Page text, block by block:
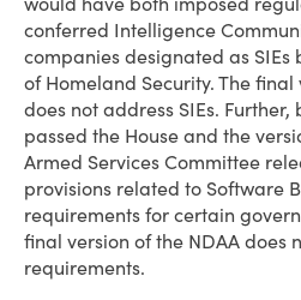
conferred Intelligence
companies designated as SIEs
of Homeland Security. The final
does not address SIEs.
passed the House and the
Armed Services Committee
provisions related to Software
requirements for certain
final version of the NDAA does
requirements.